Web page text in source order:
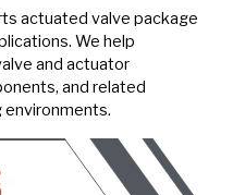
actuated valve package
We help
and actuator
and related